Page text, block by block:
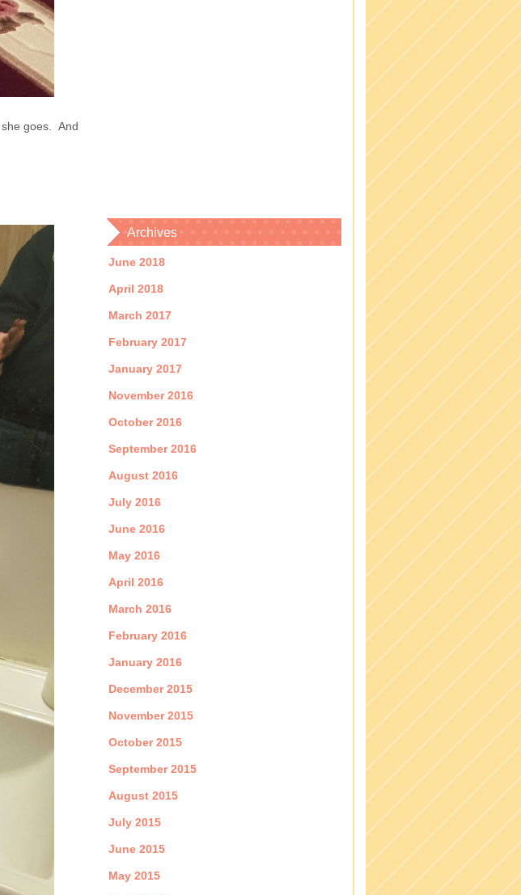
she goes. And
Archives
June 2018
April 2018
March 2017
February 2017
January 2017
November 2016
October 2016
September 2016
August 2016
July 2016
June 2016
May 2016
April 2016
March 2016
February 2016
January 2016
December 2015
November 2015
October 2015
September 2015
August 2015
July 2015
June 2015
May 2015